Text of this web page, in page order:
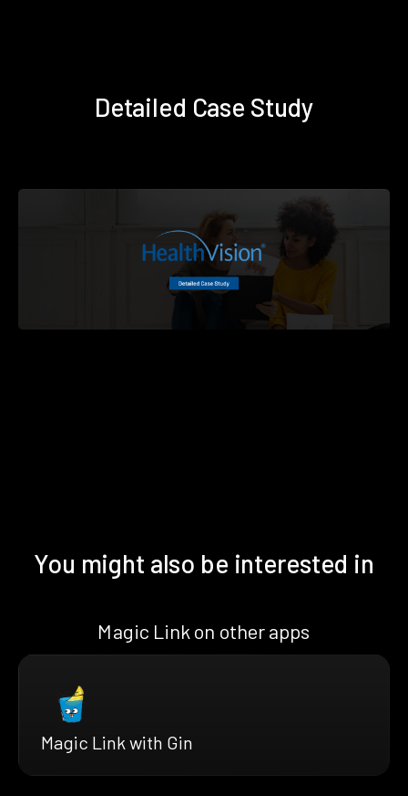
Detailed Case Study
You might also be interested in
Magic Link on other apps
Magic Link with Gin